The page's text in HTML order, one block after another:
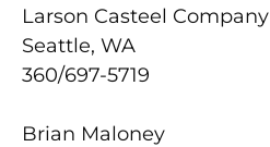
Larson Casteel Company
Seattle, WA
360/697-5719
Brian Maloney